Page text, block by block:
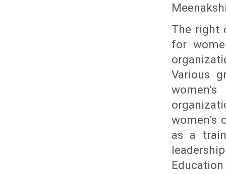
The right
for
Various
women’s
as a